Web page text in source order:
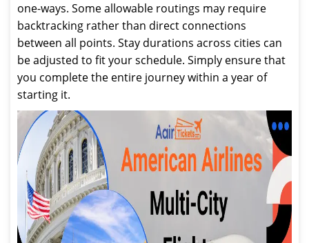
one-ways. Some allowable routings may require
backtracking rather than direct connections
between all points. Stay durations across cities can
be adjusted to fit your schedule. Simply ensure that
you complete the entire journey within a year of
starting it.